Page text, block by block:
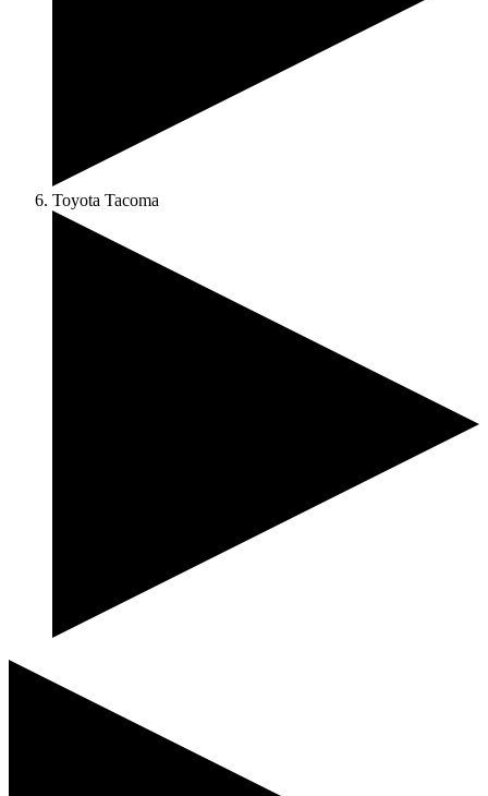
Toyota Tacoma